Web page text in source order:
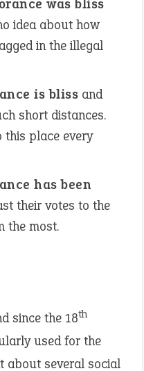
was bliss
idea about how
in the illegal
is bliss and
short distances.
this place every
has been
their votes to the
the most.
since the 18th
used for the
about several social